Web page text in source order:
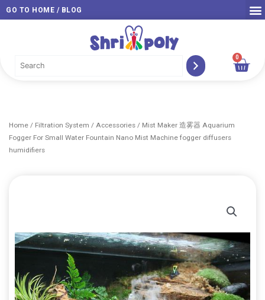
Skip
to
GO TO HOME / BLOG
0
Cart
Home / Filtration System / Accessories / Mist Maker 造雾器 Aquarium
Fogger For Small Water Fountain Nano Mist Machine fogger diffusers
humidifiers